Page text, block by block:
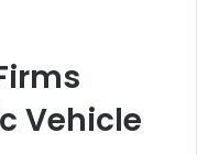
Vehicle